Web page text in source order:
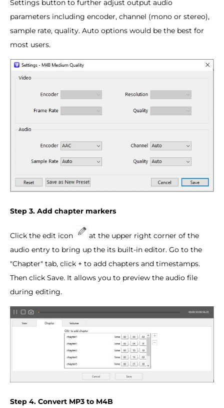
Settings button to further adjust output audio
parameters including encoder, channel (mono or stereo),
sample rate, quality. Auto options would be the best for
most users.
Step 3. Add chapter markers
Click the edit icon
at the upper right corner of the
audio entry to bring up the its built-in editor. Go to the
"Chapter" tab, click + to add chapters and timestamps.
Then click Save. It allows you to preview the audio file
during editing.
Step 4. Convert MP3 to M4B